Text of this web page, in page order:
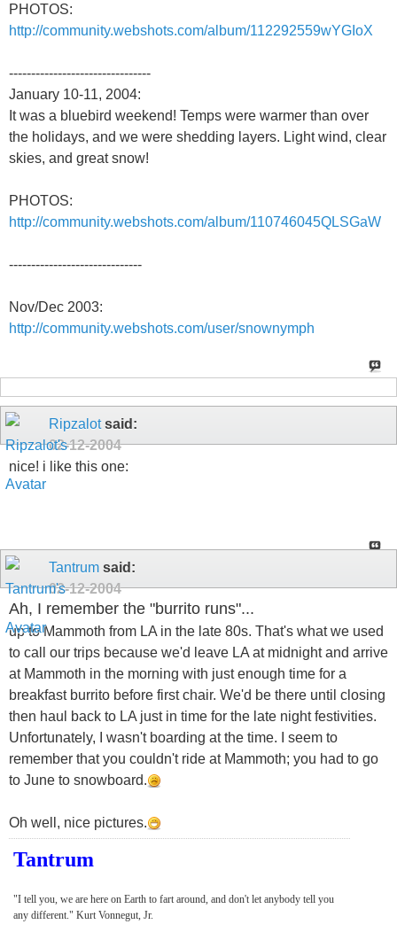
PHOTOS:
http://community.webshots.com/album/112292559wYGIoX
--------------------------------
January 10-11, 2004:
It was a bluebird weekend! Temps were warmer than over
the holidays, and we were shedding layers. Light wind, clear
skies, and great snow!
PHOTOS:
http://community.webshots.com/album/110746045QLSGaW
------------------------------
Nov/Dec 2003:
http://community.webshots.com/user/snownymph
Ripzalotsaid:
02-12-2004
nice! i like this one:
Tantrum said:
02-12-2004
Ah, I remember the "burrito runs"...
up to Mammoth from LA in the late 80s. That's what we used
to call our trips because we'd leave LA at midnight and arrive
at Mammoth in the morning with just enough time for a
breakfast burrito before first chair. We'd be there until closing
then haul back to LA just in time for the late night festivities.
Unfortunately, I wasn't boarding at the time. I seem to
remember that you couldn't ride at Mammoth; you had to go
to June to snowboard.
Oh well, nice pictures.
Tantrum
"I tell you, we are here on Earth to fart around, and don't let anybody tell you
any different." Kurt Vonnegut, Jr.